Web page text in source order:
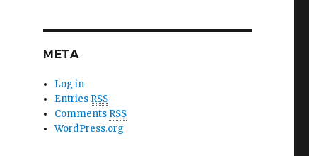
META
Log in
Entries RSS
Comments RSS
WordPress.org